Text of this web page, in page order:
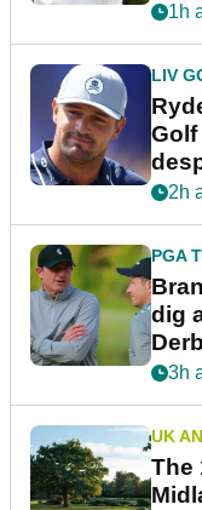
1h
LIV
2h
PGA
dig
3h
UK
The